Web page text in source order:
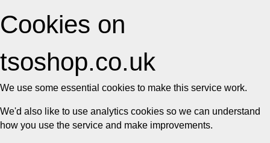
Cookies on
tsoshop.co.uk
We use some essential cookies to make this service work.
We'd also like to use analytics cookies so we can understand
how you use the service and make improvements.